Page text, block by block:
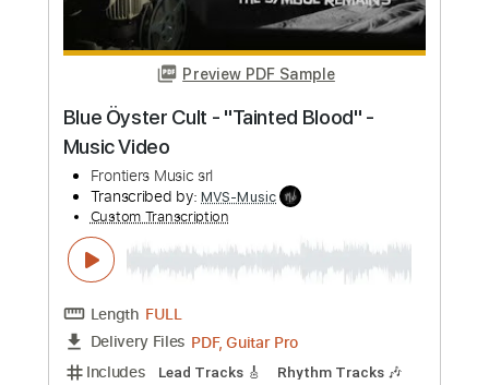
Length FULL
Delivery Files PDF, Guitar Pro
Includes
Lead Tracks 🎸 Rhythm Tracks 🎶
Bass Key F#m No Capo Tablature
1/2 step down Tuning
Instant Delivery
$4.99
Buy Now